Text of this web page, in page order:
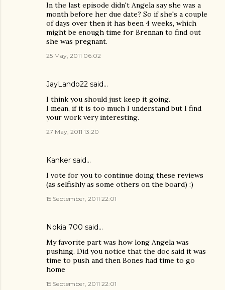
In the last episode didn't Angela say she was a
month before her due date? So if she's a couple
of days over then it has been 4 weeks, which
might be enough time for Brennan to find out
she was pregnant.
25 May, 2011 06:02
JayLando22 said…
I think you should just keep it going.
I mean, if it is too much I understand but I find
your work very interesting.
27 May, 2011 13:20
Kanker said…
I vote for you to continue doing these reviews
(as selfishly as some others on the board) :)
15 September, 2011 22:01
Nokia 700 said…
My favorite part was how long Angela was
pushing. Did you notice that the doc said it was
time to push and then Bones had time to go
home
15 September, 2011 22:01